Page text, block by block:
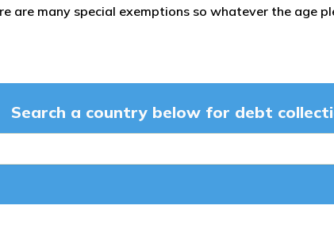
are many special exemptions so whatever the age
Search a country below for debt